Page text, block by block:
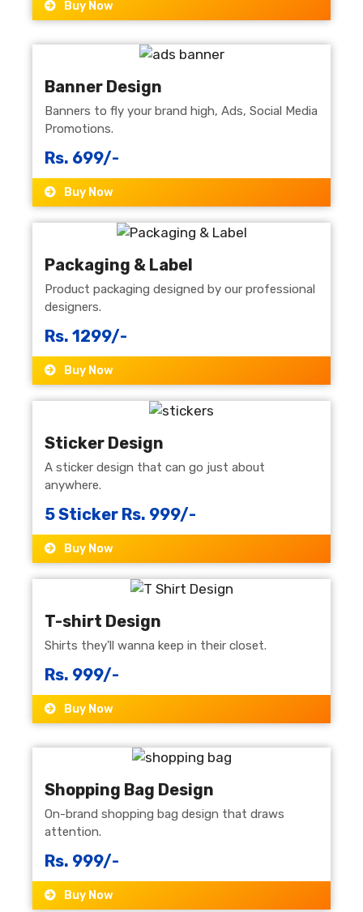
Buy Now
Banner Design
Banners to fly your brand high, Ads, Social Media
Promotions.
Rs. 699/-
Buy Now
Packaging & Label
Product packaging designed by our professional
designers.
Rs. 1299/-
Buy Now
Sticker Design
A sticker design that can go just about
anywhere.
5 Sticker Rs. 999/-
Buy Now
T-shirt Design
Shirts they'll wanna keep in their closet.
Rs. 999/-
Buy Now
Shopping Bag Design
On-brand shopping bag design that draws
attention.
Rs. 999/-
Buy Now